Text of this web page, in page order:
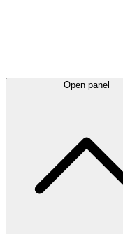
Open panel